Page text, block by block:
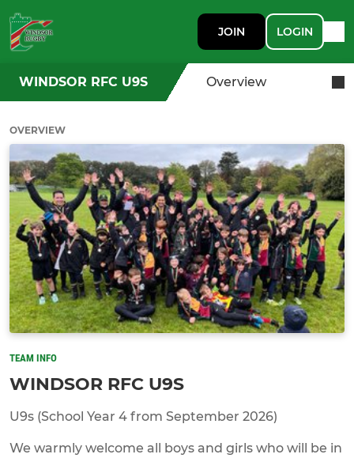
JOIN LOGIN
WINDSOR RFC U9S Overview
OVERVIEW
TEAM INFO
WINDSOR RFC U9S
U9s (School Year 4 from September 2026)
We warmly welcome all boys and girls who will be in